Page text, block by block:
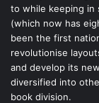
to while keeping in
(which now has
been the first
revolutionise
and develop its
diversified into
book division.